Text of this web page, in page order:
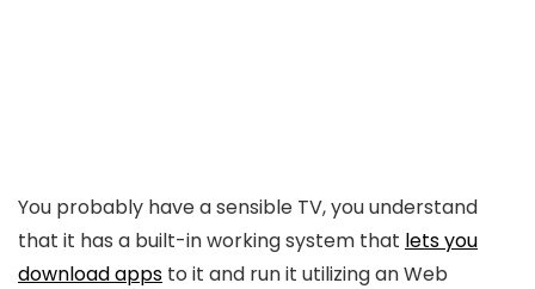
You probably have a sensible TV, you understand
that it has a built-in working system that lets you
download apps to it and run it utilizing an Web